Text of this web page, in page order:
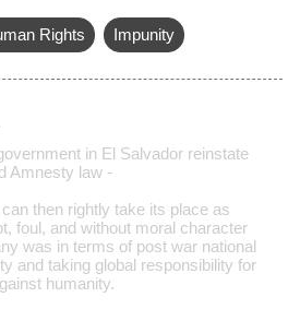
Rights Impunity
in El Salvador reinstate
Amnesty law -
then rightly take its place as
foul, and without moral character
was in terms of post war national
and taking global responsibility for
humanity.